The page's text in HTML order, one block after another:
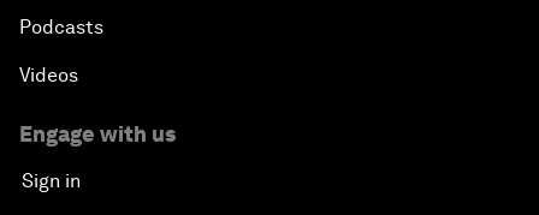
Podcasts
Videos
Engage with us
Sign in